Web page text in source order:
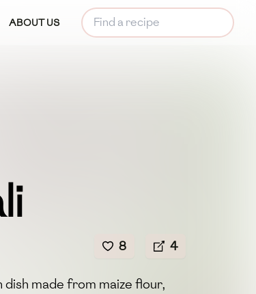
ABOUT US
8 4
dish made from maize flour,